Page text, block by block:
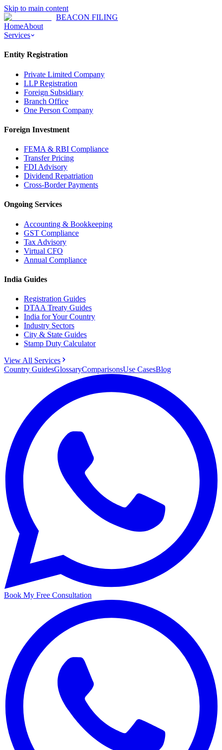
Skip to main content
BEACON FILING
HomeAbout
Services
Entity Registration
Private Limited Company
LLP Registration
Foreign Subsidiary
Branch Office
One Person Company
Foreign Investment
FEMA & RBI Compliance
Transfer Pricing
FDI Advisory
Dividend Repatriation
Cross-Border Payments
Ongoing Services
Accounting & Bookkeeping
GST Compliance
Tax Advisory
Virtual CFO
Annual Compliance
India Guides
Registration Guides
DTAA Treaty Guides
India for Your Country
Industry Sectors
City & State Guides
Stamp Duty Calculator
View All Services
Country GuidesGlossaryComparisonsUse CasesBlog
Book My Free Consultation